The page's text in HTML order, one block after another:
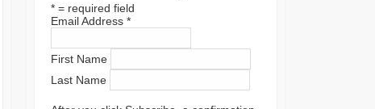
* = required field
Email Address *
First Name
Last Name